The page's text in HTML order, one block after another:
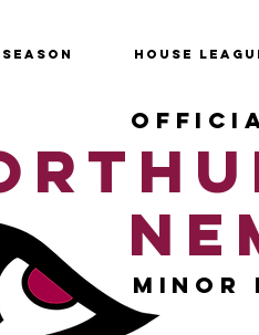
HOUSE
MINOR